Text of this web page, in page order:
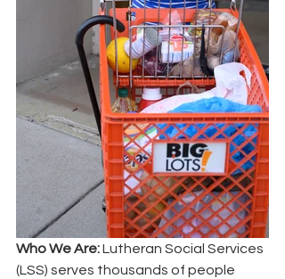
Who We Are: Lutheran Social Services
(LSS) serves thousands of people